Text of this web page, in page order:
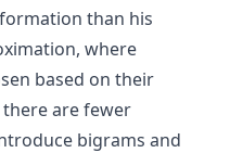
than his
where
based on their
there are fewer
bigrams and